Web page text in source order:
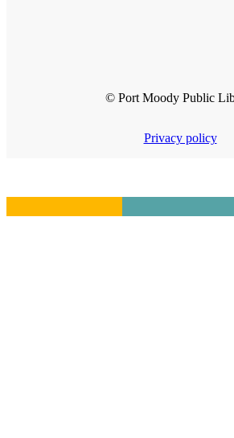
© Port Moody Public
Privacy policy